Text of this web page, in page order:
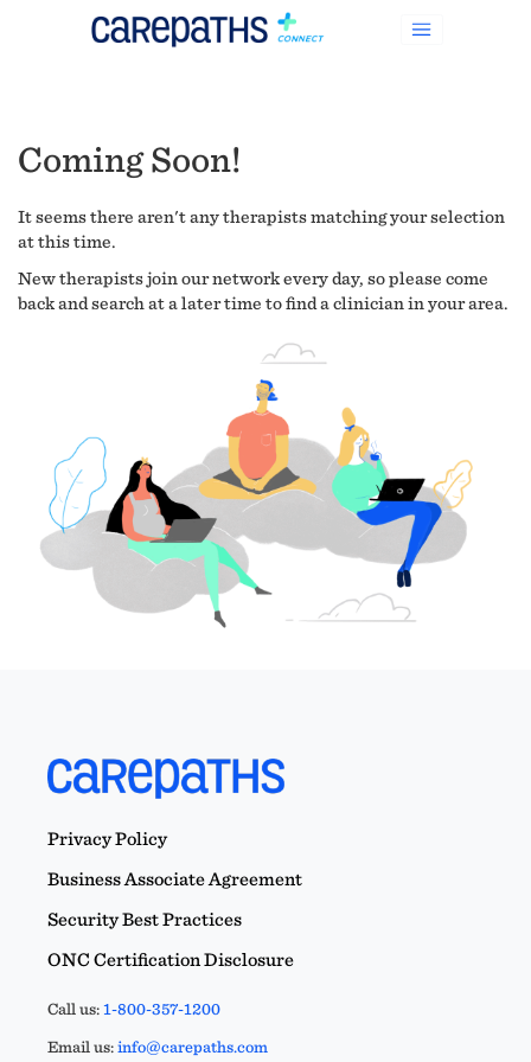
Coming Soon!
It seems there aren't any therapists matching your selection
at this time.
New therapists join our network every day, so please come
back and search at a later time to find a clinician in your area.
Privacy Policy
Business Associate Agreement
Security Best Practices
ONC Certification Disclosure
Call us:1-800-357-1200
Email us:info@carepaths.com